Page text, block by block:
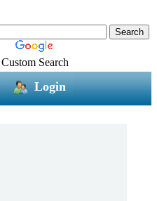
Custom Search
Login